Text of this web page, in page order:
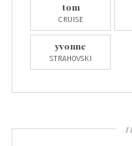
tom
CRUISE
yvonne
STRAHOVSKI